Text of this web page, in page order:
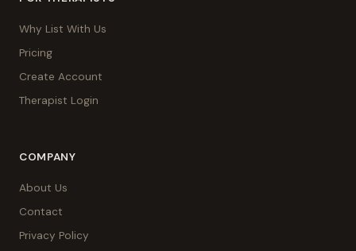
Why List With Us
Pricing
Create Account
Therapist Login
COMPANY
About Us
Contact
Privacy Policy